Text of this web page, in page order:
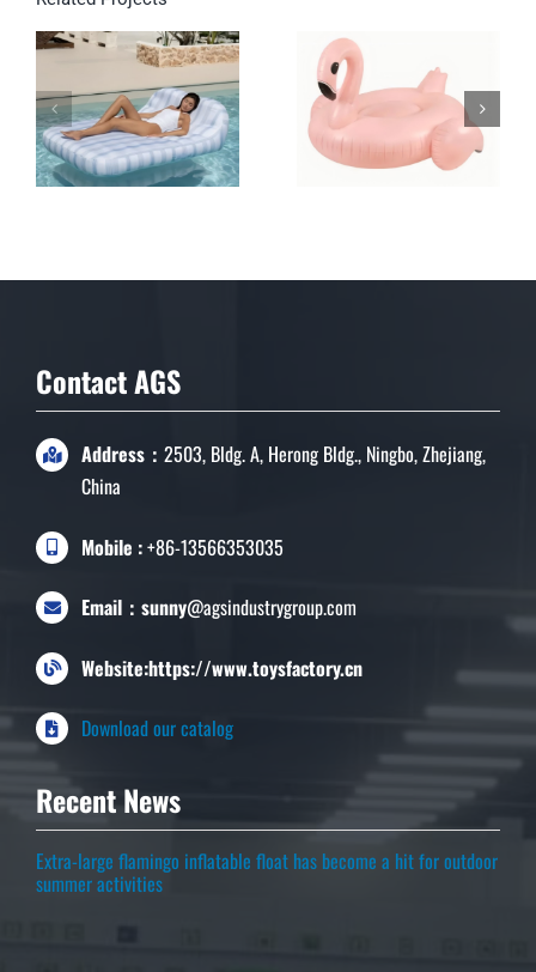
Double Inflatable
Lounge for Pool &
Garden
Contact AGS
Address：2503, Bldg. A, Herong Bldg., Ningbo, Zhejiang,
China
Mobile :+86-13566353035
Email：sunny@agsindustrygroup.com
Website:https://www.toysfactory.cn
Download our catalog
Recent News
Extra-large flamingo inflatable float has become a hit for outdoor
summer activities